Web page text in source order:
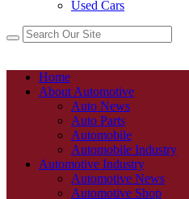
Used Cars
Home
About Automotive
Auto News
Auto Parts
Automobile
Automobile Industry
Automotive Industry
Automotive News
Automotive Shop